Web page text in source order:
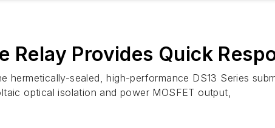
Relay Provides Quick
hermetically-sealed, high-performance DS13 Series
optical isolation and power MOSFET output,